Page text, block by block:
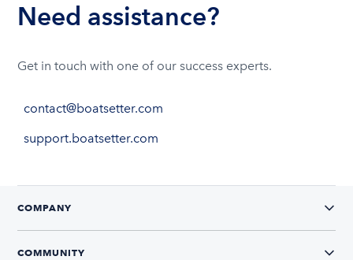
Need assistance?
Get in touch with one of our success experts.
contact@boatsetter.com
support.boatsetter.com
COMPANY
COMMUNITY